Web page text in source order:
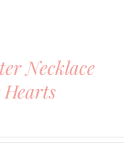
Necklace